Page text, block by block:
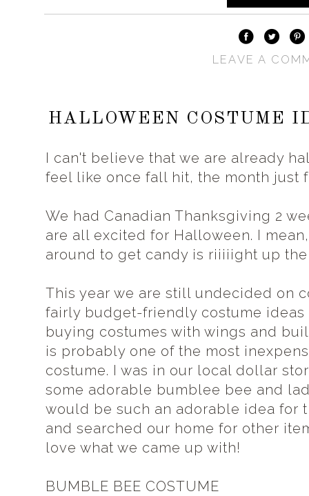
LEAVE A
HALLOWEEN COSTUME
I can't believe that we are already
feel like once fall hit, the month just
We had Canadian Thanksgiving 2
are all excited for Halloween. I
around to get candy is riiiiight up
This year we are still undecided on
fairly budget-friendly costume ideas
buying costumes with wings and
is probably one of the most
costume. I was in our local dollar
some adorable bumblee bee and
would be such an adorable idea for
and searched our home for other
love what we came up with!
BUMBLE BEE COSTUME